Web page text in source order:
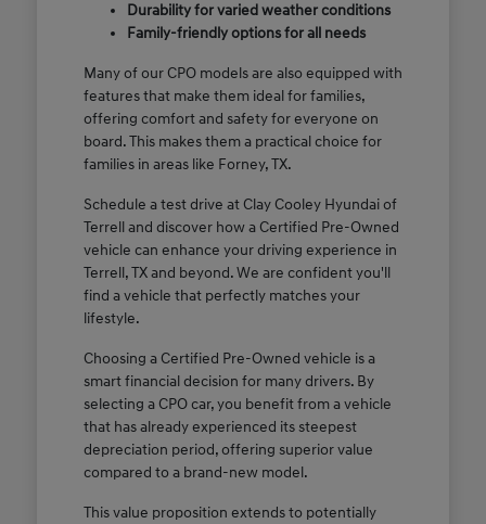
Durability for varied weather conditions
Family-friendly options for all needs
Many of our CPO models are also equipped with
features that make them ideal for families,
offering comfort and safety for everyone on
board. This makes them a practical choice for
families in areas like Forney, TX.
Schedule a test drive at Clay Cooley Hyundai of
Terrell and discover how a Certified Pre-Owned
vehicle can enhance your driving experience in
Terrell, TX and beyond. We are confident you'll
find a vehicle that perfectly matches your
lifestyle.
Choosing a Certified Pre-Owned vehicle is a
smart financial decision for many drivers. By
selecting a CPO car, you benefit from a vehicle
that has already experienced its steepest
depreciation period, offering superior value
compared to a brand-new model.
This value proposition extends to potentially